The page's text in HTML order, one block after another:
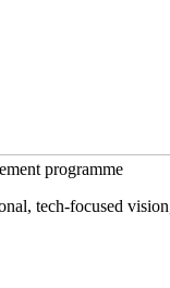
programme
tech-focused